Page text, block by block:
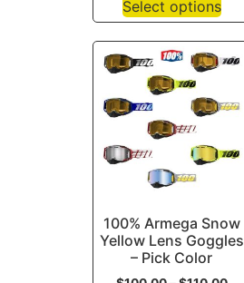
Select options
100% Armega Snow
Yellow Lens Goggles
– Pick Color